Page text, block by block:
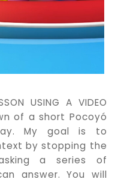
USING A VIDEO
of a short Pocoyó
My goal is to
by stopping the
a series of
answer. You will